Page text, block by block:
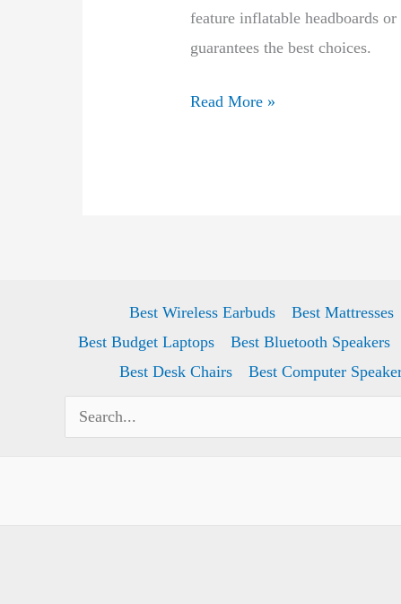
feature inflatable headboards
guarantees the best choices.
Best
Read More »
Best Wireless Earbuds Best Mattresses
Best Budget Laptops
Best Bluetooth Speakers
Best Desk Chairs
Best Computer
Search
for: